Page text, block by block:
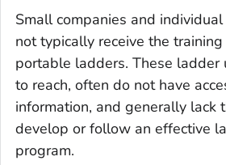
Small companies and
not typically receive the
portable ladders. These ladder
to reach, often do not have
information, and generally lack
develop or follow an effective
program.